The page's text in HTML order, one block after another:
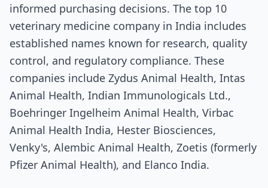
informed purchasing decisions. The top 10
veterinary medicine company in India includes
established names known for research, quality
control, and regulatory compliance. These
companies include Zydus Animal Health, Intas
Animal Health, Indian Immunologicals Ltd.,
Boehringer Ingelheim Animal Health, Virbac
Animal Health India, Hester Biosciences,
Venky's, Alembic Animal Health, Zoetis (formerly
Pfizer Animal Health), and Elanco India.